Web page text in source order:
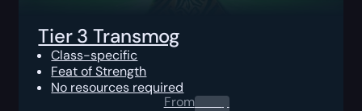
Tier 3 Transmog
Class-specific
Feat of Strength
No resources required
From0.00$